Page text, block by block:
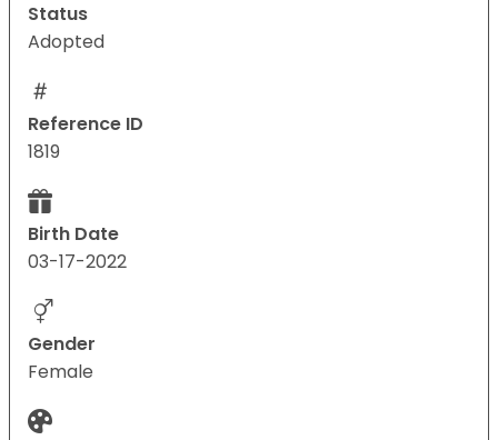
Status
Adopted
Reference ID
1819
Birth Date
03-17-2022
Gender
Female